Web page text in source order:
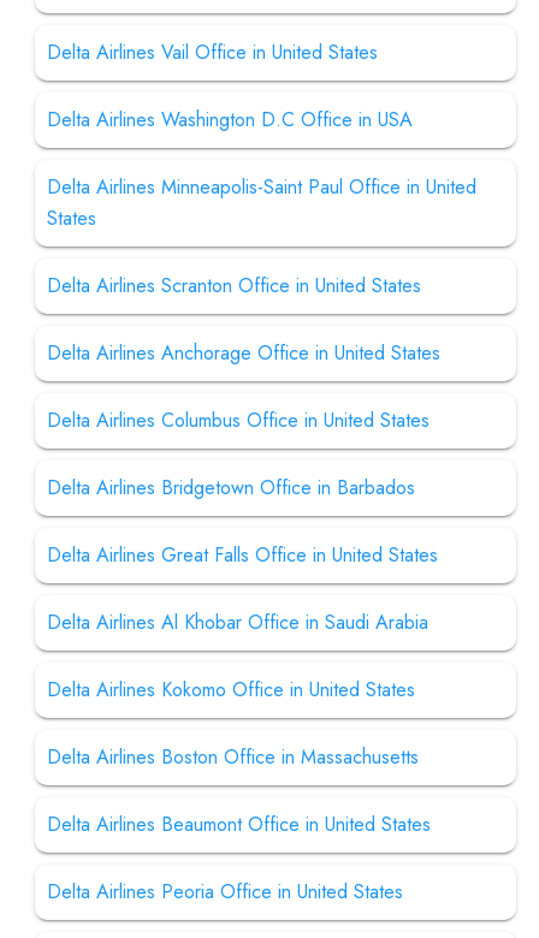
Delta Airlines Vail Office in United States
Delta Airlines Washington D.C Office in USA
Delta Airlines Minneapolis-Saint Paul Office in United
States
Delta Airlines Scranton Office in United States
Delta Airlines Anchorage Office in United States
Delta Airlines Columbus Office in United States
Delta Airlines Bridgetown Office in Barbados
Delta Airlines Great Falls Office in United States
Delta Airlines Al Khobar Office in Saudi Arabia
Delta Airlines Kokomo Office in United States
Delta Airlines Boston Office in Massachusetts
Delta Airlines Beaumont Office in United States
Delta Airlines Peoria Office in United States